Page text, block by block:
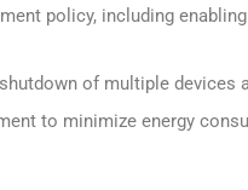
policy, including
of multiple devices
to minimize energy